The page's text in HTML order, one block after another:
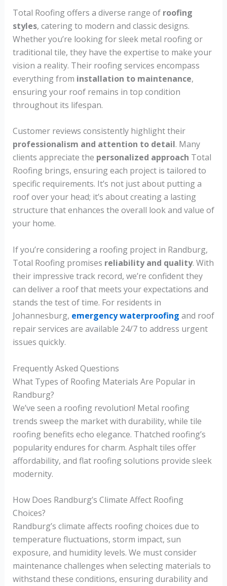
Total Roofing offers a diverse range of roofing
styles, catering to modern and classic designs.
Whether you’re looking for sleek metal roofing or
traditional tile, they have the expertise to make your
vision a reality. Their roofing services encompass
everything from installation to maintenance,
ensuring your roof remains in top condition
throughout its lifespan.
Customer reviews consistently highlight their
professionalism and attention to detail. Many
clients appreciate the personalized approach Total
Roofing brings, ensuring each project is tailored to
specific requirements. It’s not just about putting a
roof over your head; it’s about creating a lasting
structure that enhances the overall look and value of
your home.
If you’re considering a roofing project in Randburg,
Total Roofing promises reliability and quality. With
their impressive track record, we’re confident they
can deliver a roof that meets your expectations and
stands the test of time. For residents in
Johannesburg, emergency waterproofing and roof
repair services are available 24/7 to address urgent
issues quickly.
Frequently Asked Questions
What Types of Roofing Materials Are Popular in
Randburg?
We’ve seen a roofing revolution! Metal roofing
trends sweep the market with durability, while tile
roofing benefits echo elegance. Thatched roofing’s
popularity endures for charm. Asphalt tiles offer
affordability, and flat roofing solutions provide sleek
modernity.
How Does Randburg’s Climate Affect Roofing
Choices?
Randburg’s climate affects roofing choices due to
temperature fluctuations, storm impact, sun
exposure, and humidity levels. We must consider
maintenance challenges when selecting materials to
withstand these conditions, ensuring durability and